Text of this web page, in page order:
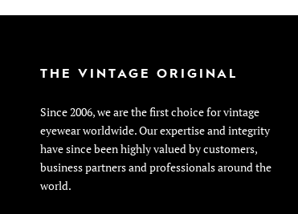
THE VINTAGE ORIGINAL
Since 2006, we are the first choice for vintage
eyewear worldwide. Our expertise and integrity
have since been highly valued by customers,
business partners and professionals around the
world.